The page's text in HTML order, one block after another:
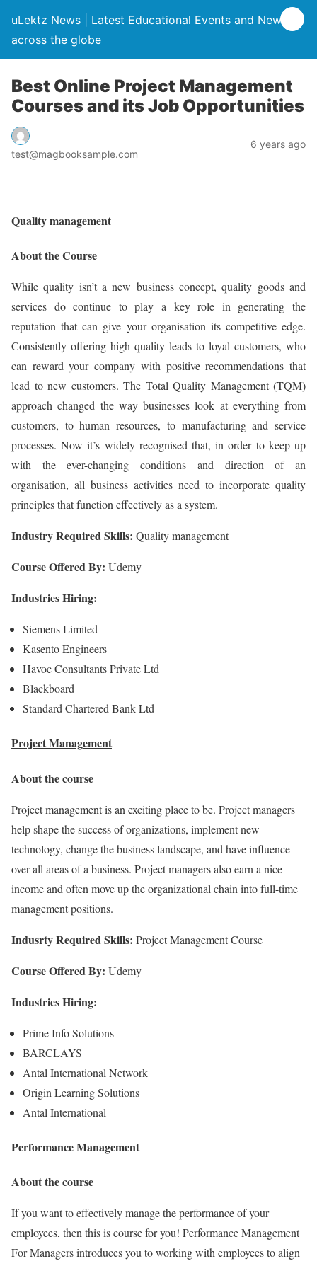
uLektz News | Latest Educational Events and News
across the globe
Best Online Project Management
Courses and its Job Opportunities
test@magbooksample.com
6 years ago
Quality management
About the Course
While quality isn’t a new business concept, quality goods and
services do continue to play a key role in generating the
reputation that can give your organisation its competitive edge.
Consistently offering high quality leads to loyal customers, who
can reward your company with positive recommendations that
lead to new customers. The Total Quality Management (TQM)
approach changed the way businesses look at everything from
customers, to human resources, to manufacturing and service
processes. Now it’s widely recognised that, in order to keep up
with the ever-changing conditions and direction of an
organisation, all business activities need to incorporate quality
principles that function effectively as a system.
Industry Required Skills: Quality management
Course Offered By: Udemy
Industries Hiring:
Siemens Limited
Kasento Engineers
Havoc Consultants Private Ltd
Blackboard
Standard Chartered Bank Ltd
Project Management
About the course
Project management is an exciting place to be. Project managers
help shape the success of organizations, implement new
technology, change the business landscape, and have influence
over all areas of a business. Project managers also earn a nice
income and often move up the organizational chain into full-time
management positions.
Indusrty Required Skills: Project Management Course
Course Offered By: Udemy
Industries Hiring:
Prime Info Solutions
BARCLAYS
Antal International Network
Origin Learning Solutions
Antal International
Performance Management
About the course
If you want to effectively manage the performance of your
employees, then this is course for you! Performance Management
For Managers introduces you to working with employees to align